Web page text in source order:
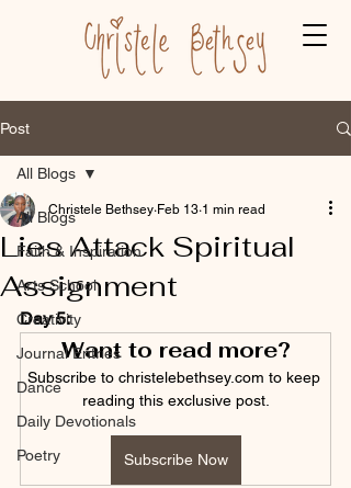
Post
All Blogs
Faith & Inspiration
Arts School
Creativity
Journal Entries
Dance
Daily Devotionals
Poetry
All Blogs
Lies Attack Spiritual
Assignment
Christele Bethsey Feb 13 1 min read
Day 5:
Want to read more?
Subscribe to christelebethsey.com to keep
reading this exclusive post.
Subscribe Now